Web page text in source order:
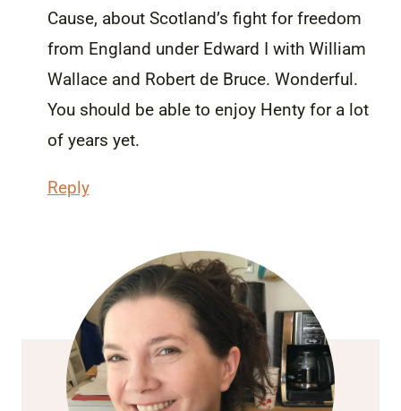
Cause, about Scotland’s fight for freedom
from England under Edward I with William
Wallace and Robert de Bruce. Wonderful.
You should be able to enjoy Henty for a lot
of years yet.
Reply